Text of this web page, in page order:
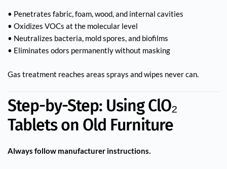
• Penetrates fabric, foam, wood, and internal cavities
• Oxidizes VOCs at the molecular level
• Neutralizes bacteria, mold spores, and biofilms
• Eliminates odors permanently without masking
Gas treatment reaches areas sprays and wipes never can.
Step-by-Step: Using ClO₂
Tablets on Old Furniture
Always follow manufacturer instructions.